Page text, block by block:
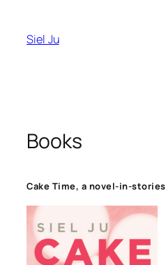
content
Siel Ju
Books
Cake Time, a novel-in-stories